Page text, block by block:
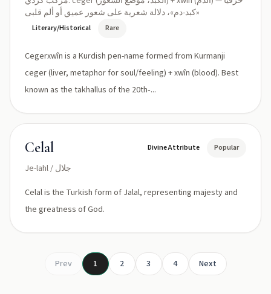
«كبد-دم»، دلالة شعرية على شعور عميق أو ألم قلبى
Literary/Historical Rare
Cegerxwîn is a Kurdish pen-name formed from Kurmanji
ceger (liver, metaphor for soul/feeling) + xwîn (blood). Best
known as the takhallus of the 20th‑...
Celal
Je-lahl / جلال
Divine Attribute Popular
Celal is the Turkish form of Jalal, representing majesty and
the greatness of God.
Prev 1 2 3 4 Next